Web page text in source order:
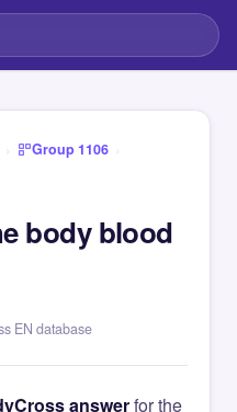
› Group 1106 ›
body blood
EN database
answerfor the